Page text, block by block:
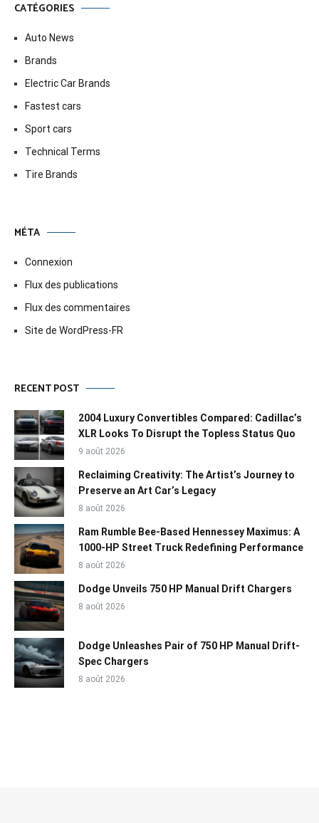
CATÉGORIES
Auto News
Brands
Electric Car Brands
Fastest cars
Sport cars
Technical Terms
Tire Brands
MÉTA
Connexion
Flux des publications
Flux des commentaires
Site de WordPress-FR
RECENT POST
2004 Luxury Convertibles Compared: Cadillac’s
XLR Looks To Disrupt the Topless Status Quo
9 août 2026
Reclaiming Creativity: The Artist’s Journey to
Preserve an Art Car’s Legacy
8 août 2026
Ram Rumble Bee-Based Hennessey Maximus: A
1000-HP Street Truck Redefining Performance
8 août 2026
Dodge Unveils 750 HP Manual Drift Chargers
8 août 2026
Dodge Unleashes Pair of 750 HP Manual Drift-
Spec Chargers
8 août 2026